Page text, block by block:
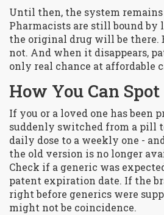
Until then, the system
Pharmacists are still bound by
the original drug will be there.
not. And when it disappears,
only real chance at affordable
How You Can
If you or a loved one has been
suddenly switched from a pill
daily dose to a weekly one -
the old version is no longer
Check if a generic was
patent expiration date. If the
right before generics were
might not be coincidence.